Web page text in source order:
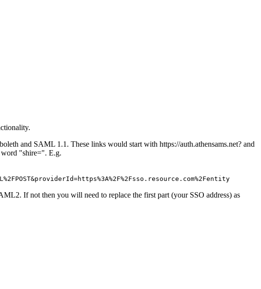
and SAML 1.1. These links would start with https://auth.athensams.net? and
word "shire=". E.g.
If not then you will need to replace the first part (your SSO address) as